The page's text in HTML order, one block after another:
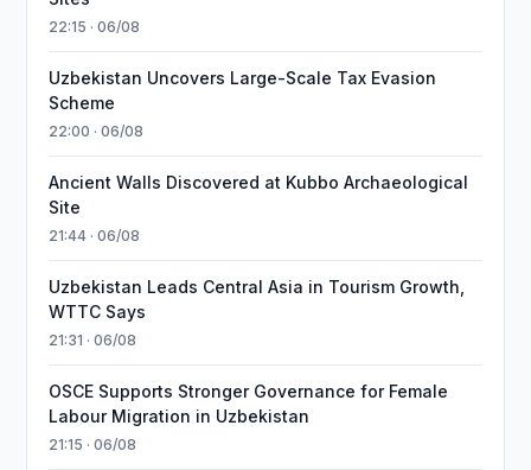
22:15 · 06/08
Uzbekistan Uncovers Large-Scale Tax Evasion
Scheme
22:00 · 06/08
Ancient Walls Discovered at Kubbo Archaeological
Site
21:44 · 06/08
Uzbekistan Leads Central Asia in Tourism Growth,
WTTC Says
21:31 · 06/08
OSCE Supports Stronger Governance for Female
Labour Migration in Uzbekistan
21:15 · 06/08